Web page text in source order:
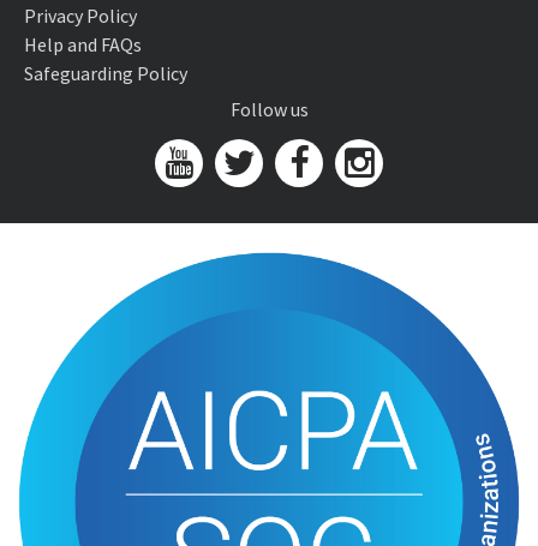
Privacy Policy
Help and FAQs
Safeguarding Policy
Follow us